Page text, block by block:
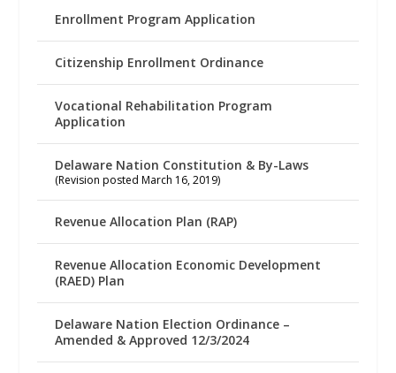
Enrollment Program Application
Citizenship Enrollment Ordinance
Vocational Rehabilitation Program
Application
Delaware Nation Constitution & By-Laws
(Revision posted March 16, 2019)
Revenue Allocation Plan (RAP)
Revenue Allocation Economic Development
(RAED) Plan
Delaware Nation Election Ordinance –
Amended & Approved 12/3/2024